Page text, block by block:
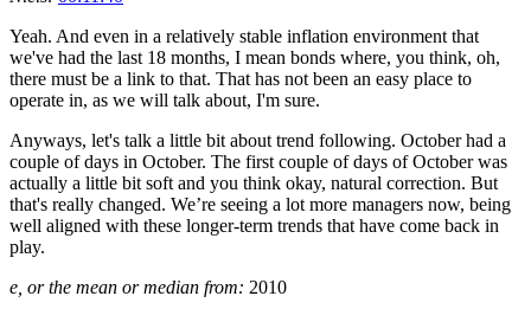
Yeah. And even in a relatively stable inflation environment that
we've had the last 18 months, I mean bonds where, you think, oh,
there must be a link to that. That has not been an easy place to
operate in, as we will talk about, I'm sure.
Anyways, let's talk a little bit about trend following. October had a
couple of days in October. The first couple of days of October was
actually a little bit soft and you think okay, natural correction. But
that's really changed. We’re seeing a lot more managers now, being
well aligned with these longer-term trends that have come back in
play.
e, or the mean or median from: 2010